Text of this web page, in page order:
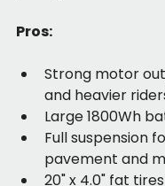
Pros:
Strong motor
and heavier
Large 1800Wh
Full suspension
pavement and
20" x 4.0" fat